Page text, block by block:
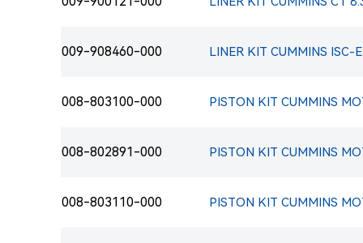
009-908460-000
008-803100-000 PISTON KIT CUMMINS
008-802891-000 PISTON KIT CUMMINS
008-803110-000